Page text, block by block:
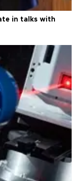
in talks with